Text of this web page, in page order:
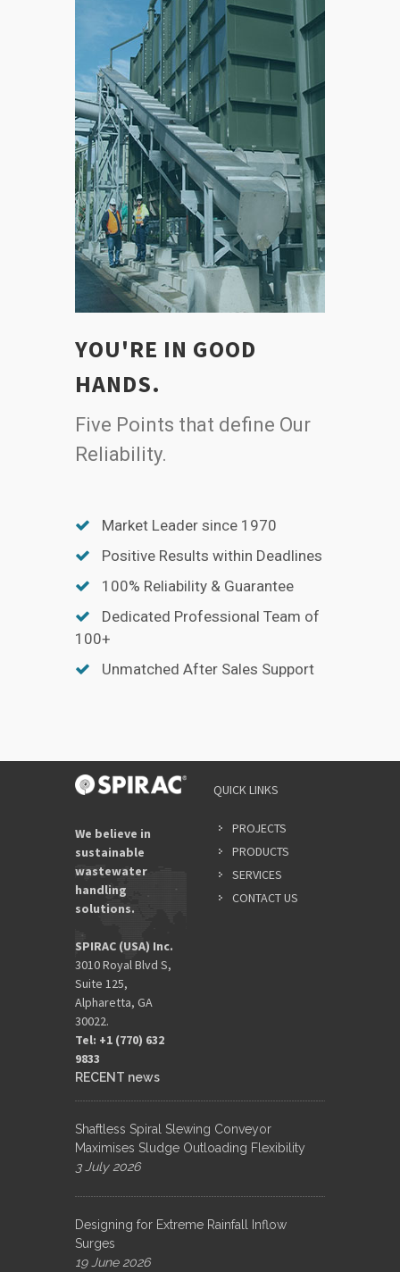
YOU'RE IN GOOD
HANDS.
Five Points that define Our
Reliability.
Market Leader since 1970
Positive Results within Deadlines
100% Reliability & Guarantee
Dedicated Professional Team of
100+
Unmatched After Sales Support
We believe in
sustainable
wastewater
handling
solutions.
SPIRAC (USA) Inc.
3010 Royal Blvd S,
Suite 125,
Alpharetta, GA
30022.
Tel: +1 (770) 632
9833​
QUICK LINKS
PROJECTS
PRODUCTS
SERVICES
CONTACT US
RECENT news
Shaftless Spiral Slewing Conveyor
Maximises Sludge Outloading Flexibility
3 July 2026
Designing for Extreme Rainfall Inflow
Surges
19 June 2026